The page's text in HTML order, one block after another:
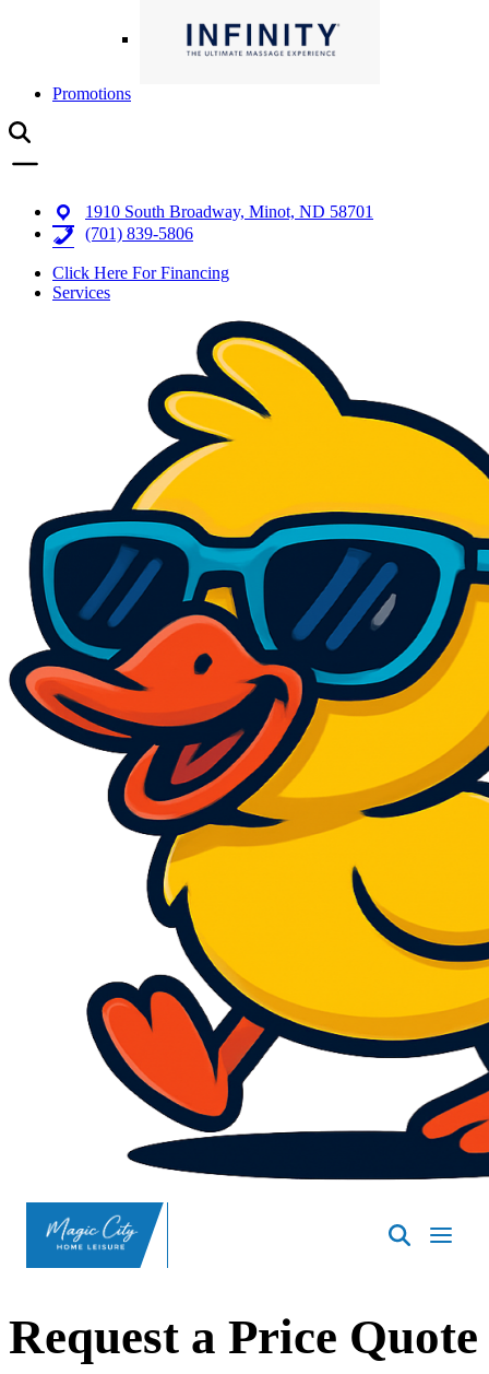
Promotions
1910 South Broadway, Minot, ND 58701
(701) 839-5806
Click Here For Financing
Services
Request a Price Quote